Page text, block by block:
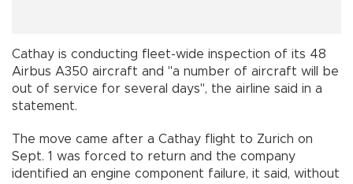
Cathay is conducting fleet-wide inspection of its 48
Airbus A350 aircraft and "a number of aircraft will be
out of service for several days", the airline said in a
statement.
The move came after a Cathay flight to Zurich on
Sept. 1 was forced to return and the company
identified an engine component failure, it said, without